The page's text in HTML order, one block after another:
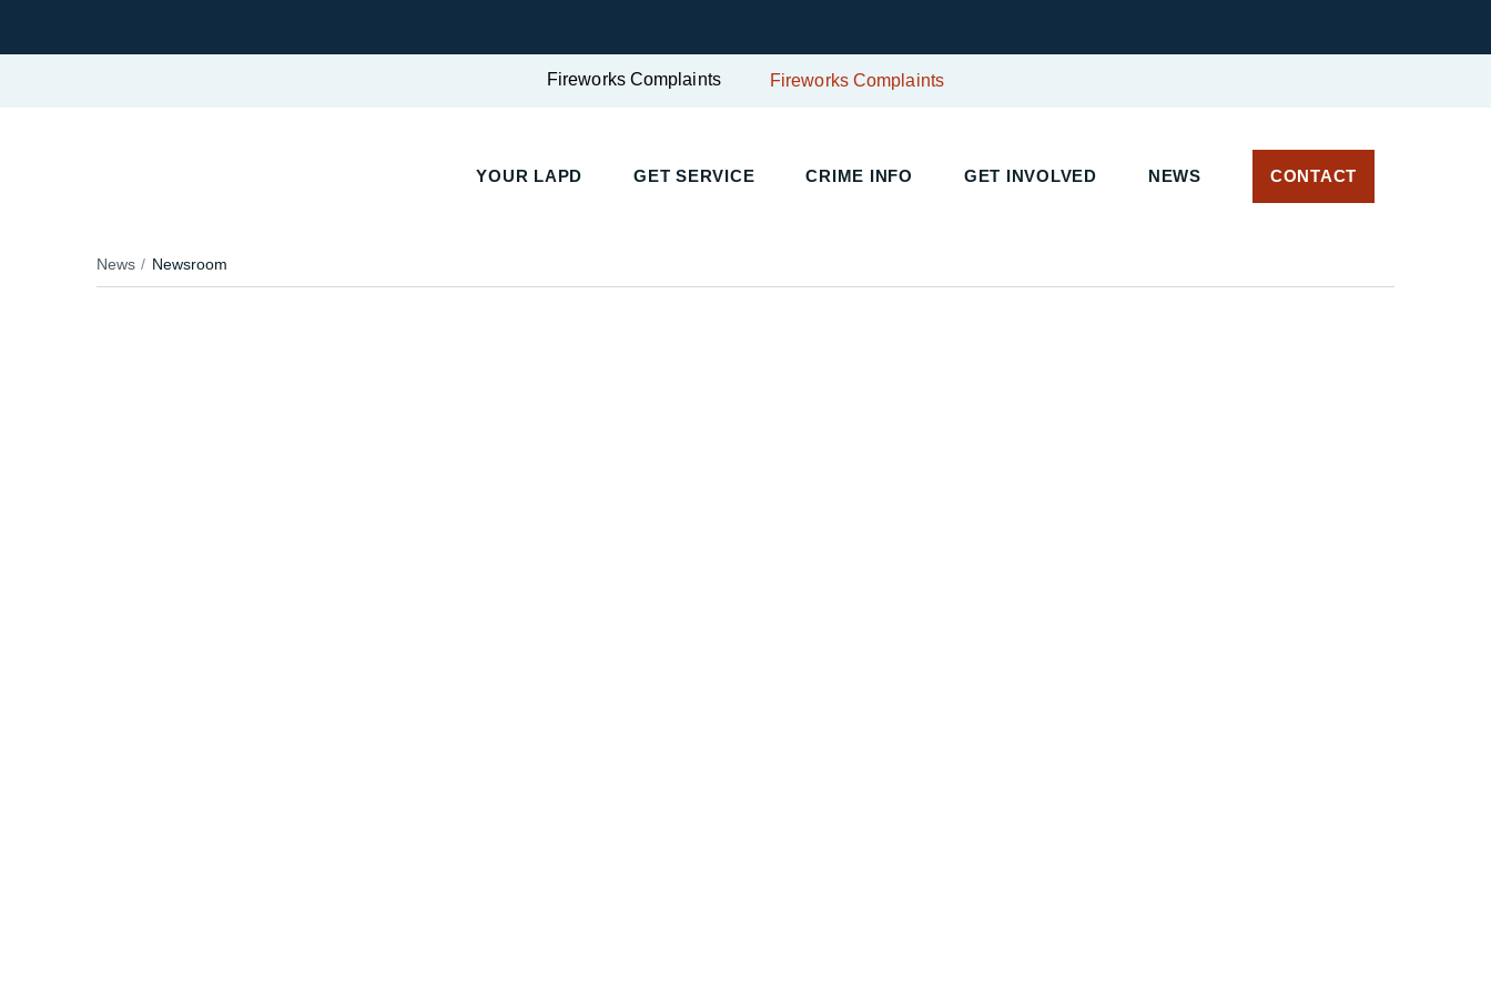
Fireworks Complaints Fireworks Complaints
YOUR LAPD GET SERVICE CRIME INFO GET INVOLVED NEWS CONTACT
News Newsroom